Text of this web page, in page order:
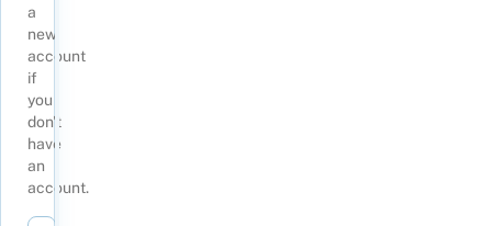
a
new
account
if
you
don't
have
an
account.